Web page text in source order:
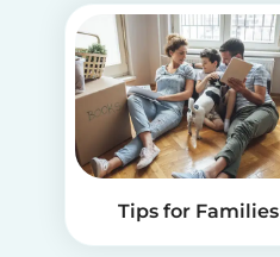
Tips for Families